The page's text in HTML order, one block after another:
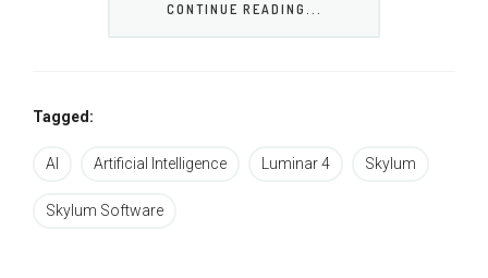
refined and longer workflows), the new Luminar AI is
(better suited for beginners and photographers who
CONTINUE READING...
Tagged:
AI Artificial Intelligence Luminar 4 Skylum
Skylum Software